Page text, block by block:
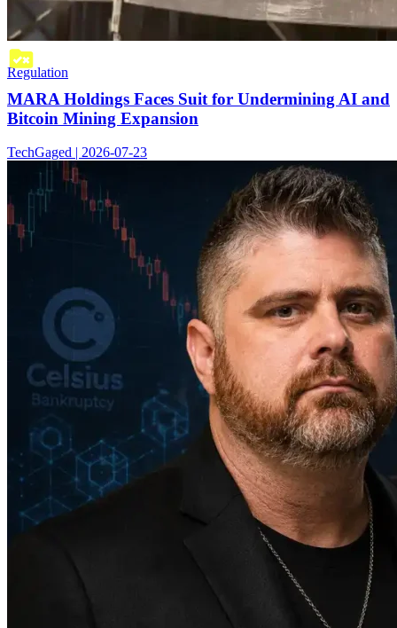
Regulation
MARA Holdings Faces Suit for Undermining AI and
Bitcoin Mining Expansion
TechGaged | 2026-07-23